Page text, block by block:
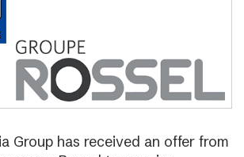
Group has received an offer from